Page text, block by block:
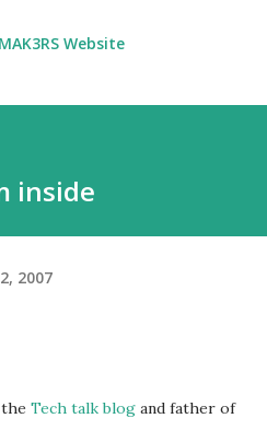
Website
inside
2007
Tech talk blog and father of